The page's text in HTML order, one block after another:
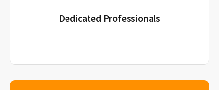
Dedicated Professionals